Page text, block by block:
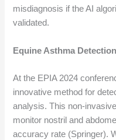
misdiagnosis if the AI
validated.
Equine Asthma
At the EPIA 2024
innovative method for
analysis. This non-
monitor nostril and
accuracy rate (Springer).